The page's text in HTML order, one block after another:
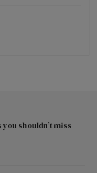
shouldn’t miss